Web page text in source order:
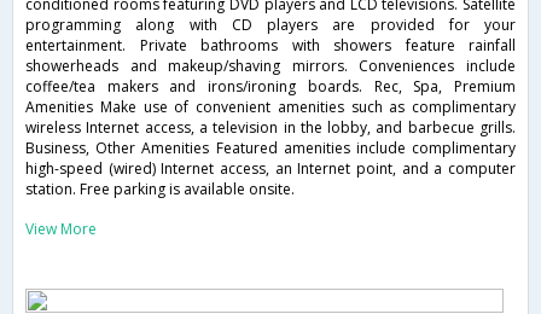
programming along with CD players are provided for your
entertainment. Private bathrooms with showers feature rainfall
showerheads and makeup/shaving mirrors. Conveniences include
coffee/tea makers and irons/ironing boards. Rec, Spa, Premium
Amenities Make use of convenient amenities such as complimentary
wireless Internet access, a television in the lobby, and barbecue grills.
Business, Other Amenities Featured amenities include complimentary
high-speed (wired) Internet access, an Internet point, and a computer
station. Free parking is available onsite.
View More